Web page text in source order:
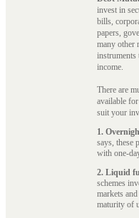
invest in
bills,
papers,
many other
instruments
income.
There are
available for
suit your
1.
says, these
with one-
2. Liquid
schemes
markets
maturity of